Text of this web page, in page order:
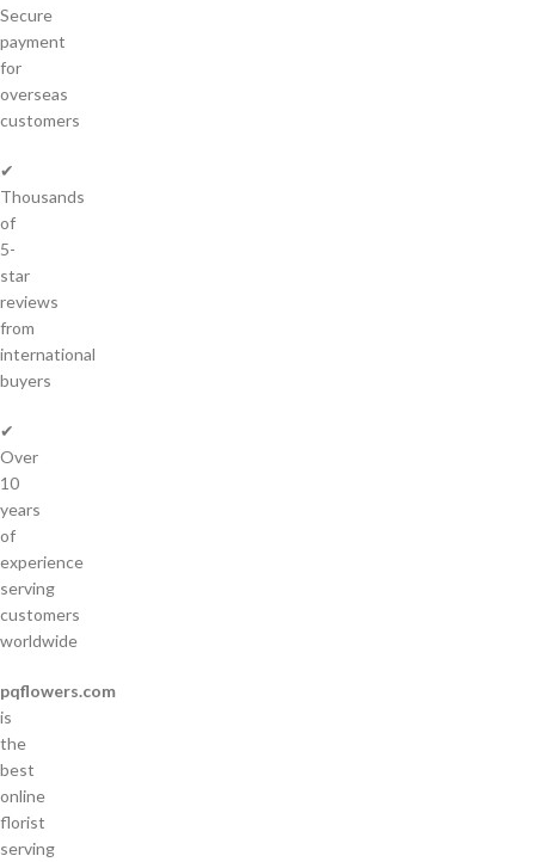
Secure
payment
for
overseas
customers
✔
Thousands
of
5-
star
reviews
from
international
buyers
✔
Over
10
years
of
experience
serving
customers
worldwide
pqflowers.com
is
the
best
online
florist
serving